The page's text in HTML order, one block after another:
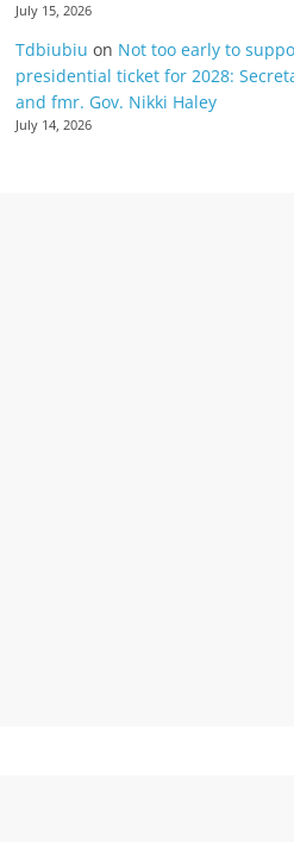
July 15, 2026
Tdbiubiu on Not too early to
presidential ticket for 2028:
and fmr. Gov. Nikki Haley
July 14, 2026